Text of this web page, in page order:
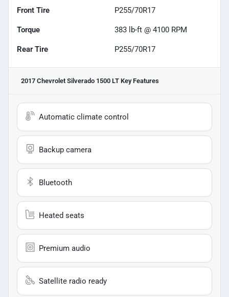
Front Tire P255/70R17
Torque 383 lb-ft @ 4100 RPM
Rear Tire P255/70R17
2017 Chevrolet Silverado 1500 LT Key Features
Automatic climate control
Backup camera
Bluetooth
Heated seats
Premium audio
Satellite radio ready